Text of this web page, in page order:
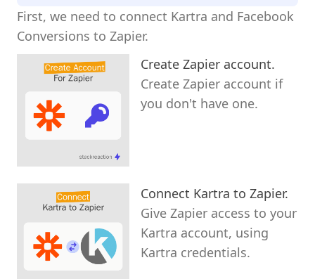
First, we need to connect Kartra and Facebook
Conversions to Zapier.
Create Zapier account.
Create Zapier account if
you don't have one.
Connect Kartra to Zapier.
Give Zapier access to your
Kartra account, using
Kartra credentials.